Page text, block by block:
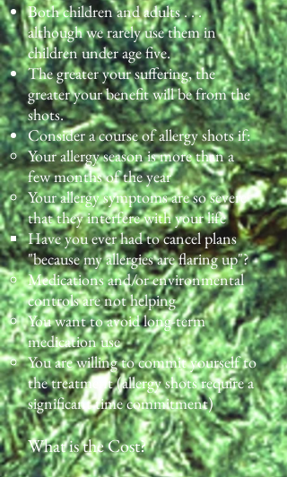
Both children and adults . . .
although we rarely use them in
children under age five.
The greater your suffering, the
greater your benefit will be from the
shots.
Consider a course of allergy shots if:
Your allergy season is more than a
few months of the year
Your allergy symptoms are so severe
that they interfere with your life
Have you ever had to cancel plans
"because my allergies are flaring up"?​
Medications and/or environmental
controls are not helping
You want to avoid long-term
medication use
You are willing to commit yourself to
the treatment (allergy shots require a
significant time commitment)
What is the Cost?